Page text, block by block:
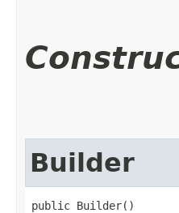
Builder
public Builder()